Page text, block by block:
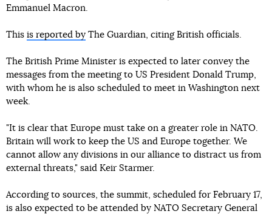
Emmanuel Macron.
This is reported by The Guardian, citing British officials.
The British Prime Minister is expected to later convey the
messages from the meeting to US President Donald Trump,
with whom he is also scheduled to meet in Washington next
week.
"It is clear that Europe must take on a greater role in NATO.
Britain will work to keep the US and Europe together. We
cannot allow any divisions in our alliance to distract us from
external threats," said Keir Starmer.
According to sources, the summit, scheduled for February 17,
is also expected to be attended by NATO Secretary General